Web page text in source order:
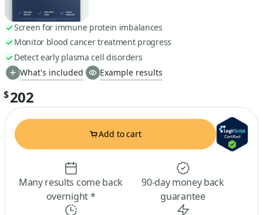
Screen for immune protein imbalances
Monitor blood cancer treatment progress
Detect early plasma cell disorders
What's included
Example results
$202
Add to cart
Many results come back
overnight *
90-day money back
guarantee